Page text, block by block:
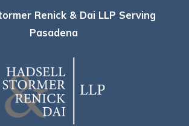
Renick & Dai LLP Serving
Pasadena